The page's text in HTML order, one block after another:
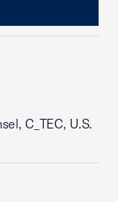
C_TEC, U.S.